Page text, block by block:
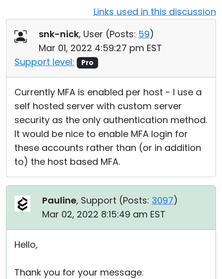
Links used in this discussion
snk-nick, User (Posts: 59)
Mar 01, 2022 4:59:27 pm EST
Support level:
Pro
Currently MFA is enabled per host - I use a
self hosted server with custom server
security as the only authentication method.
It would be nice to enable MFA login for
these accounts rather than (or in addition
to) the host based MFA.
Pauline, Support (Posts: 3097)
Mar 02, 2022 8:15:49 am EST
Hello,
Thank you for your message.
Cloud & On-Premise